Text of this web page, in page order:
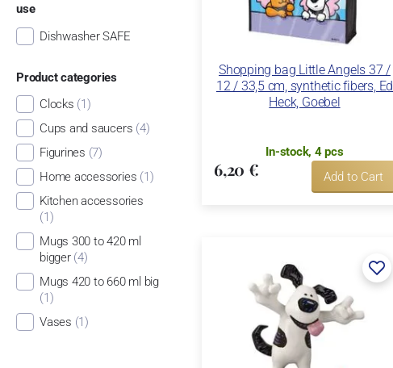
use
Dishwasher SAFE
Product categories
Clocks (1)
Cups and saucers (4)
Figurines (7)
Home accessories (1)
Kitchen accessories
(1)
Mugs 300 to 420 ml
bigger (4)
Mugs 420 to 660 ml big
(1)
Vases (1)
Shopping bag Little Angels 37 /
12 / 33,5 cm, synthetic fibers, Ed
Heck, Goebel
In-stock, 4 pcs
6,20 € Add to Cart